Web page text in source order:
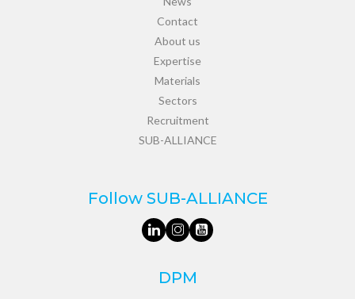
Contact
About us
Expertise
Materials
Sectors
Recruitment
SUB-ALLIANCE
Follow SUB-ALLIANCE
DPM